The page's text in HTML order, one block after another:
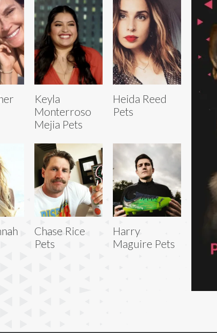
Keyla
Monterroso
Mejia Pets
Heida Reed
Pets
Chase Rice
Pets
Harry
Maguire Pets